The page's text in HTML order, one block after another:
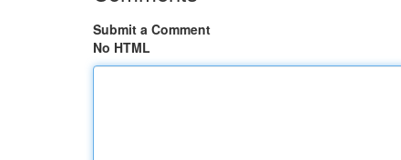
Submit a Comment
No HTML